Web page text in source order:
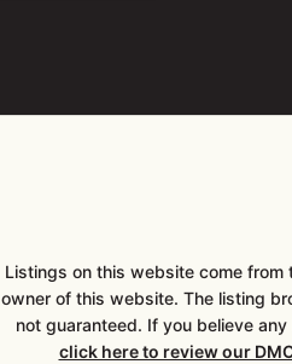
Listings on this website come from
owner of this website. The listing
not guaranteed. If you believe
click here to review our